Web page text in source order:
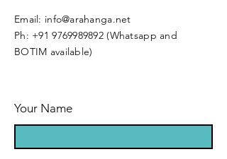
Email: info@arahanga.net
Ph: +91 9769989892 (Whatsapp and
BOTIM available)
Your Name